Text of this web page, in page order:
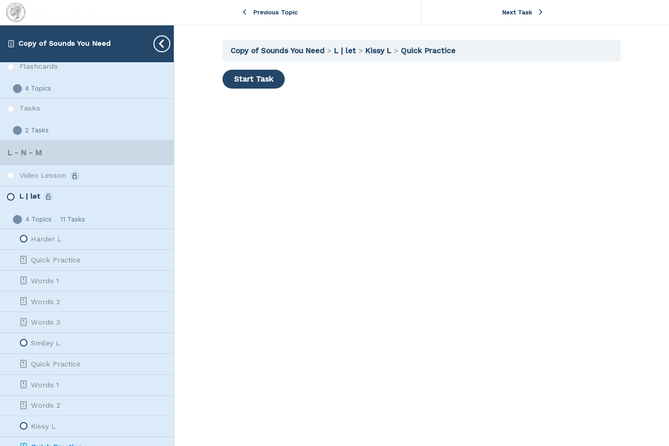
Copy of Sounds You Need
Expand
Rap
Vowels
Connected Speech
Video Lesson
Flashcards
Expand
Flashcards
4 Topics
Tasks
Expand
Tasks
2 Tasks
L - N - M
Video Lesson
L | let
Collapse
L
let
4 Topics 11 Tasks
Harder L
Quick Practice
Words 1
Words 2
Words 3
Smiley L
Quick Practice
Words 1
Words 2
Kissy L
Previous Topic Next Task
Copy of Sounds You Need L | let Kissy L Quick Practice